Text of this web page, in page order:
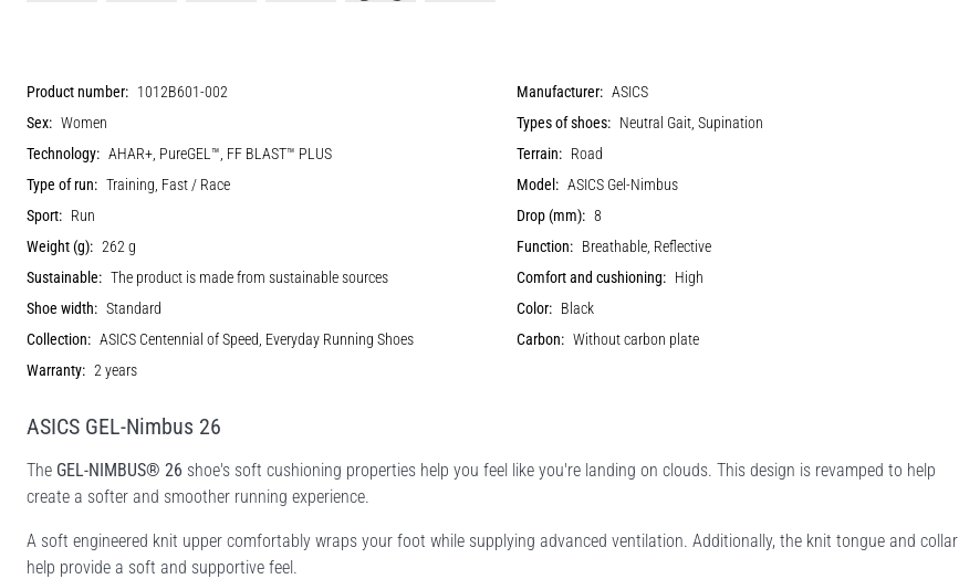
Product number: 1012B601-002 Manufacturer: ASICS
Sex: Women Types of shoes: Neutral Gait, Supination
Technology: AHAR+, PureGEL™, FF BLAST™ PLUS Terrain: Road
Type of run: Training, Fast / Race Model: ASICS Gel-Nimbus
Sport: Run Drop (mm): 8
Weight (g): 262 g Function: Breathable, Reflective
Sustainable: The product is made from sustainable sources Comfort and cushioning: High
Shoe width: Standard Color: Black
Collection: ASICS Centennial of Speed, Everyday Running Shoes Carbon: Without carbon plate
Warranty: 2 years
ASICS GEL-Nimbus 26
The GEL-NIMBUS® 26 shoe's soft cushioning properties help you feel like you're landing on clouds. This design is revamped to help
create a softer and smoother running experience.
A soft engineered knit upper comfortably wraps your foot while supplying advanced ventilation. Additionally, the knit tongue and collar
help provide a soft and supportive feel.